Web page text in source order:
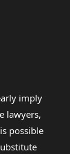
imply
lawyers,
possible